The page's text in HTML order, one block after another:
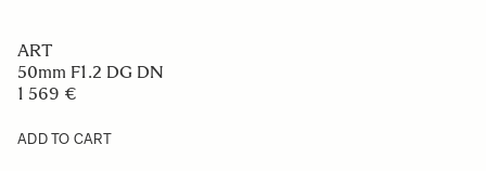
ART
50mm F1.2 DG DN
1 569 €
ADD TO CART